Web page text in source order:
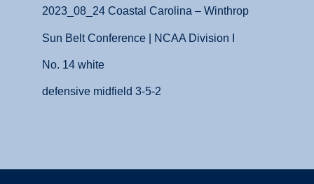
2023_08_24 Coastal Carolina – Winthrop
Sun Belt Conference | NCAA Division I
No. 14 white
defensive midfield 3-5-2